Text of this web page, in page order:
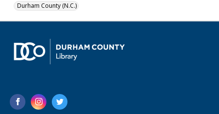
Durham County (N.C.)